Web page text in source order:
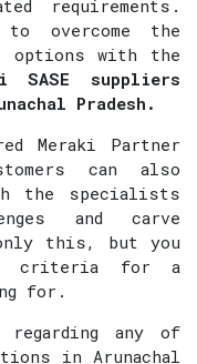
requirements.
overcome the
options with the
SASE suppliers
Pradesh.
Meraki Partner
can also
the specialists
and carve
this, but you
criteria for a
for.
any of
in Arunachal